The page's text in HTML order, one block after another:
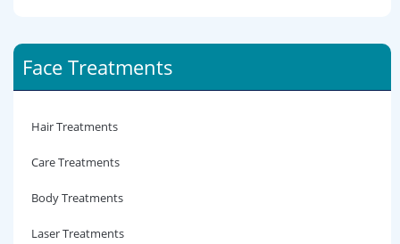
Face Treatments
Hair Treatments
Care Treatments
Body Treatments
Laser Treatments